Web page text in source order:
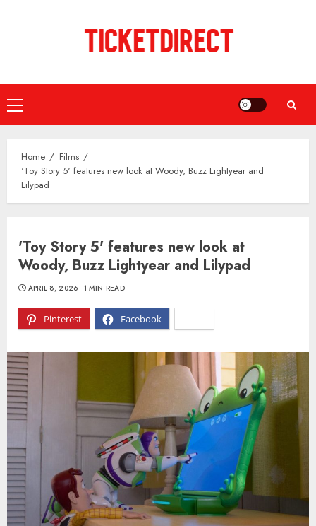
Primary
Menu
Home
Films
'Toy Story 5' features new look at Woody, Buzz Lightyear and
Lilypad
'Toy Story 5' features new look at
Woody, Buzz Lightyear and Lilypad
Pinterest Facebook
APRIL 8, 2026 1 MIN READ